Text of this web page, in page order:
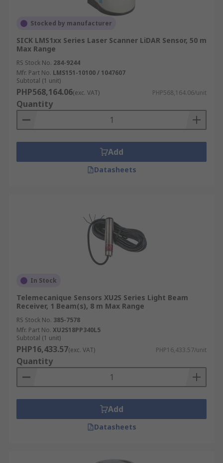
Stocked by manufacturer
SICK LMS1xx Series Laser Scanner LiDAR Sensor, 50 m
Max Range
RS Stock No. 284-9244
Mfr. Part No. LMS151-10100 / 1047607
Subtotal (1 unit)
PHP568,164.06(exc. VAT) PHP568,164.06/unit
Quantity
Add
Datasheets
In Stock
Telemecanique Sensors XU2S Series Light Beam
Receiver, 1 Beam(s), 8 m Max Range
RS Stock No. 385-7578
Mfr. Part No. XU2S18PP340L5
Subtotal (1 unit)
PHP16,433.57(exc. VAT) PHP16,433.57/unit
Quantity
Add
Datasheets